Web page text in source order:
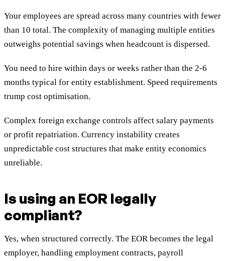
Your employees are spread across many countries with fewer
than 10 total. The complexity of managing multiple entities
outweighs potential savings when headcount is dispersed.
You need to hire within days or weeks rather than the 2-6
months typical for entity establishment. Speed requirements
trump cost optimisation.
Complex foreign exchange controls affect salary payments
or profit repatriation. Currency instability creates
unpredictable cost structures that make entity economics
unreliable.
Is using an EOR legally
compliant?
Yes, when structured correctly. The EOR becomes the legal
employer, handling employment contracts, payroll